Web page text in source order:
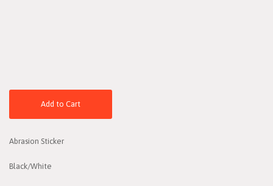
Add to Cart
Abrasion Sticker
Black/White